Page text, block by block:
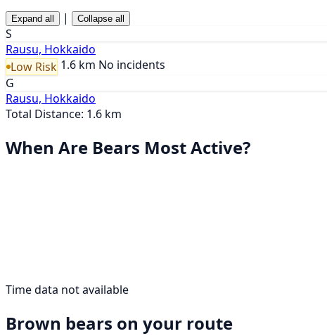
Expand all | Collapse all
S
Rausu, Hokkaido
Low Risk 1.6 km No incidents
G
Rausu, Hokkaido
Total Distance: 1.6 km
When Are Bears Most Active?
Time data not available
Brown bears on your route